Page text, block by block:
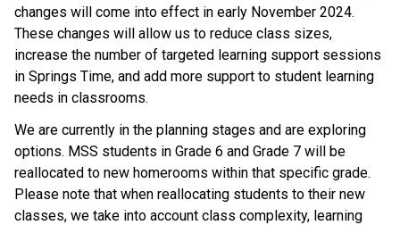
changes will come into effect in early November 2024.
These changes will allow us to reduce class sizes,
increase the number of targeted learning support sessions
in Springs Time, and add more support to student learning
needs in classrooms.
We are currently in the planning stages and are exploring
options. MSS students in Grade 6 and Grade 7 will be
reallocated to new homerooms within that specific grade.
Please note that when reallocating students to their new
classes, we take into account class complexity, learning